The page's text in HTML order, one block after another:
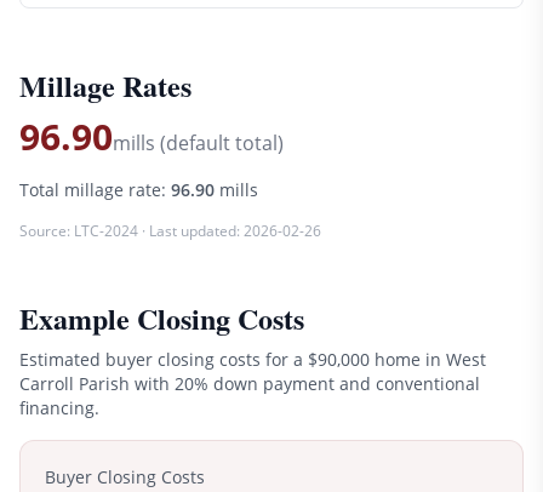
Millage Rates
96.90mills (default total)
Total millage rate: 96.90 mills
Source: LTC-2024 · Last updated: 2026-02-26
Example Closing Costs
Estimated buyer closing costs for a $90,000 home in West
Carroll Parish with 20% down payment and conventional
financing.
Buyer Closing Costs